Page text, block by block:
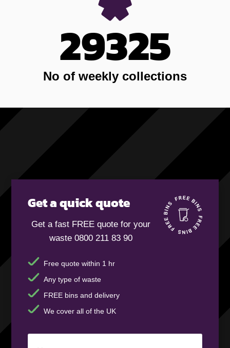
29325
No of weekly collections
Get a quick quote
Get a fast FREE quote for your
waste 0800 211 83 90
Free quote within 1 hr
Any type of waste
FREE bins and delivery
We cover all of the UK